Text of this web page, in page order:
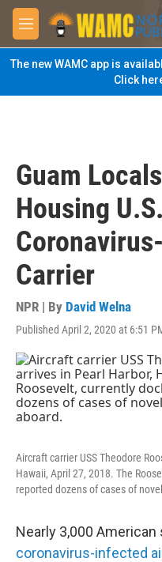
Skip to main content
M
e
n
u
The new WAMC app is
Click
Guam
Housing
Carrier
NPR | By David Welna
Published April 2, 2020 at 6:51
Aircraft carrier USS Theodore
Hawaii, April 27, 2018. The
reported dozens of cases of
Nearly 3,000
coronavirus-infected